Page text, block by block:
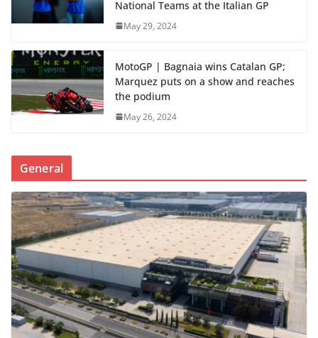
National Teams at the Italian GP
May 29, 2024
MotoGP | Bagnaia wins Catalan GP;
Marquez puts on a show and reaches
the podium
May 26, 2024
General